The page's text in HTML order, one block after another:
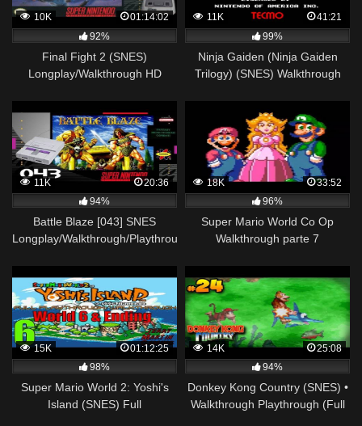
10K
01:14:02
92%
Final Fight 2 (SNES)
Longplay/Walkthrough HD
11K
41:21
99%
Ninja Gaiden (Ninja Gaiden
Trilogy) (SNES) Walkthrough
11K
20:36
94%
Battle Blaze [043] SNES
Longplay/Walkthrough/Playthrough
18K
33:52
96%
Super Mario World Co Op
Walkthrough parte 7
15K
01:12:25
98%
Super Mario World 2: Yoshi's
Island (SNES) Full
14K
25:08
94%
Donkey Kong Country (SNES) •
Walkthrough Playthrough (Full